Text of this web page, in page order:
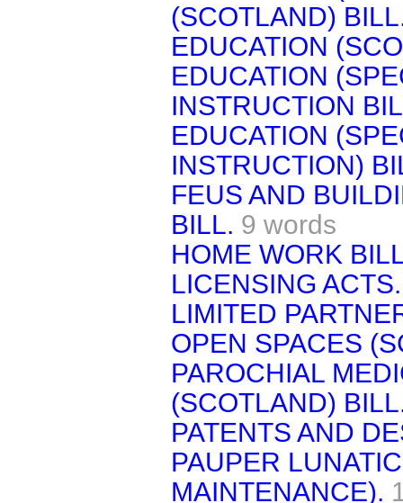
(SCOTLAND)
EDUCATION
EDUCATION
INSTRUCTION
EDUCATION
INSTRUCTION)
FEUS AND
BILL. 9 words
HOME WORK
LICENSING ACTS.
LIMITED
OPEN SPACES
PAROCHIAL
(SCOTLAND)
PATENTS AND
PAUPER
MAINTENANCE).